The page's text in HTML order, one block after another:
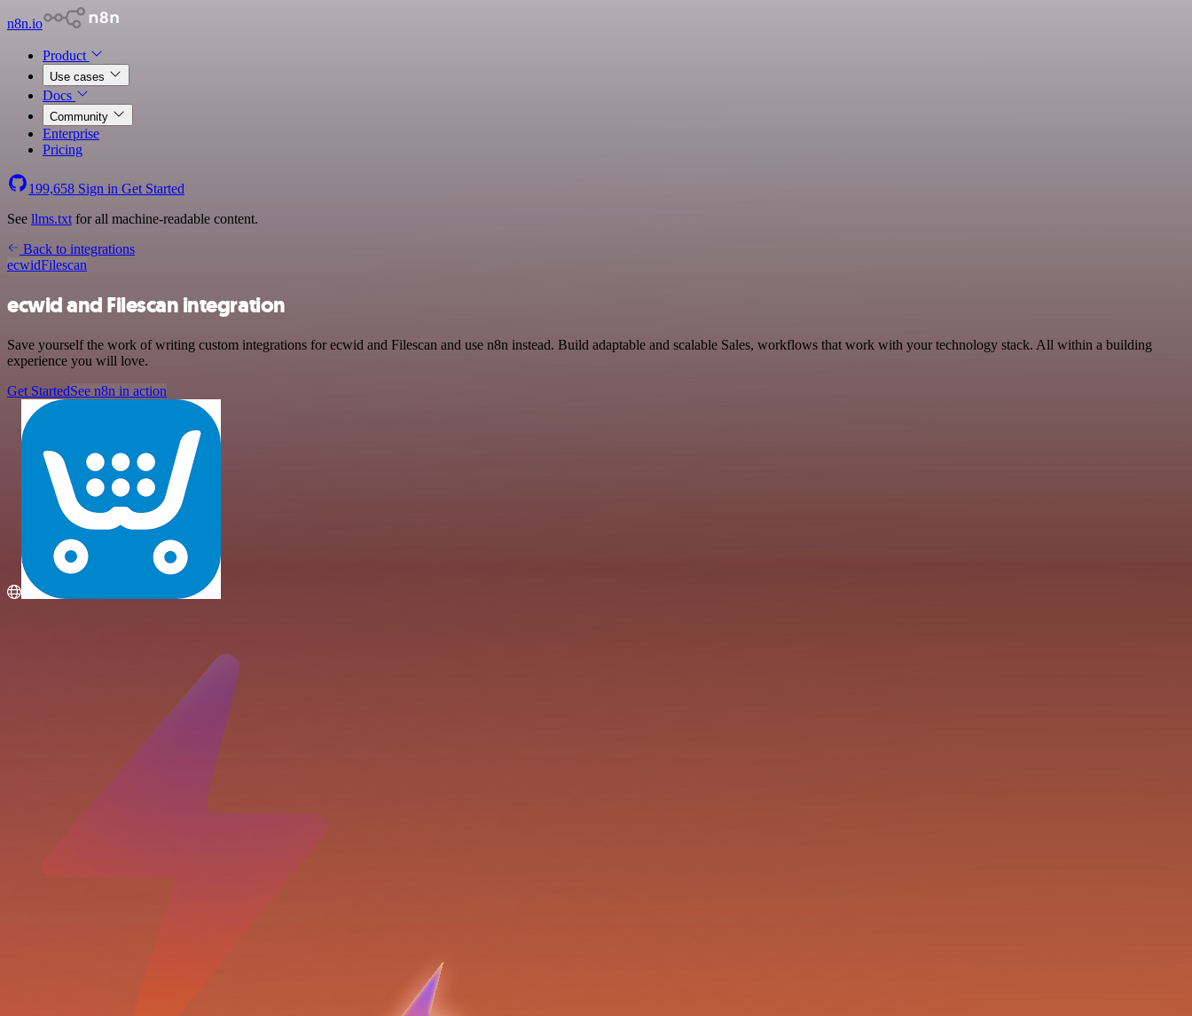
n8n.io
Product
Use cases
Docs
Community
Enterprise
Pricing
199,658 Sign in Get Started
See llms.txt for all machine-readable content.
Back to integrations
ecwidFilescan
ecwid and Filescan integration
Save yourself the work of writing custom integrations for ecwid and Filescan and use n8n instead. Build adaptable and scalable Sales, workflows that work with your technology stack. All within a building
experience you will love.
Get StartedSee n8n in action